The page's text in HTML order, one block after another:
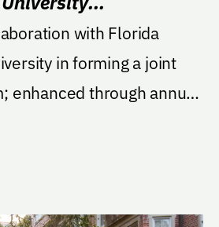
in forming a joint
enhanced through annual